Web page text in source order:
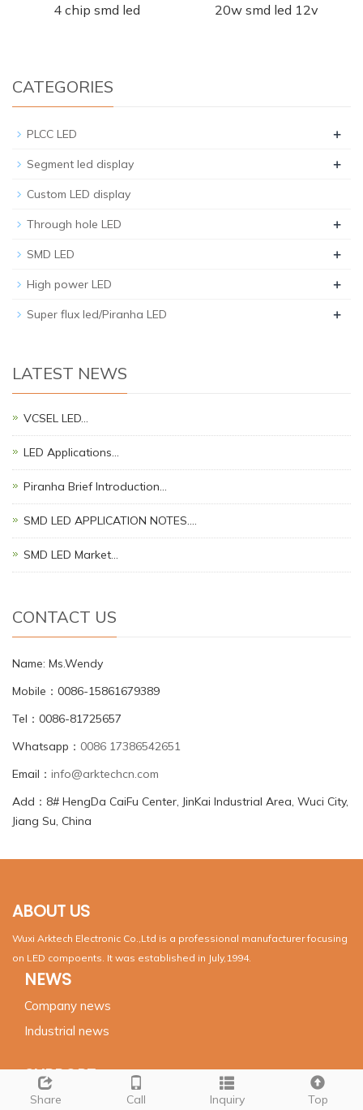
4 chip smd led 20w smd led 12v
CATEGORIES
PLCC LED +
Segment led display +
Custom LED display
Through hole LED +
SMD LED +
High power LED +
Super flux led/Piranha LED +
LATEST NEWS
VCSEL LED…
LED Applications…
Piranha Brief Introduction…
SMD LED APPLICATION NOTES.…
SMD LED Market…
CONTACT US
Name: Ms.Wendy
Mobile：0086-15861679389
Tel：0086-81725657
Whatsapp： 0086 17386542651
Email： info@arktechcn.com
Add：8# HengDa CaiFu Center, JinKai Industrial Area, Wuci City,
Jiang Su, China
Share Call Inquiry Top
ABOUT US
Wuxi Arktech Electronic Co.,Ltd is a professional manufacturer focusing
on LED compoents. It was established in July,1994.
NEWS
Company news
Industrial news
SUPPORT
Products